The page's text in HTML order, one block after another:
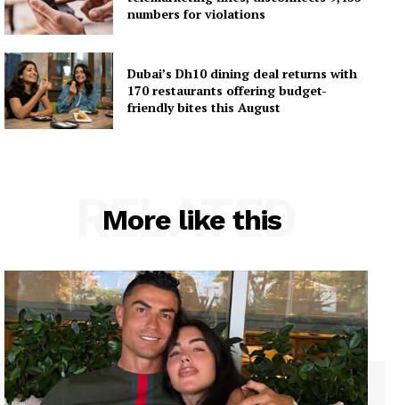
numbers for violations
Dubai’s Dh10 dining deal returns with
170 restaurants offering budget-
friendly bites this August
More like this
RELATED